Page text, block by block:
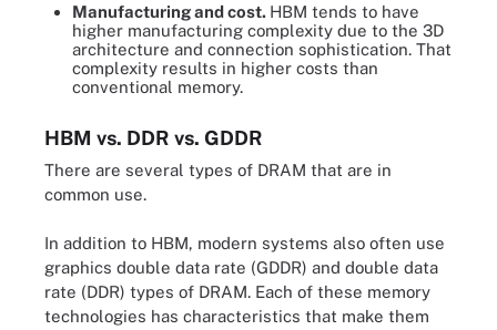
Manufacturing and cost. HBM tends to have
higher manufacturing complexity due to the 3D
architecture and connection sophistication. That
complexity results in higher costs than
conventional memory.
HBM vs. DDR vs. GDDR
There are several types of DRAM that are in
common use.
In addition to HBM, modern systems also often use
graphics double data rate (GDDR) and double data
rate (DDR) types of DRAM. Each of these memory
technologies has characteristics that make them